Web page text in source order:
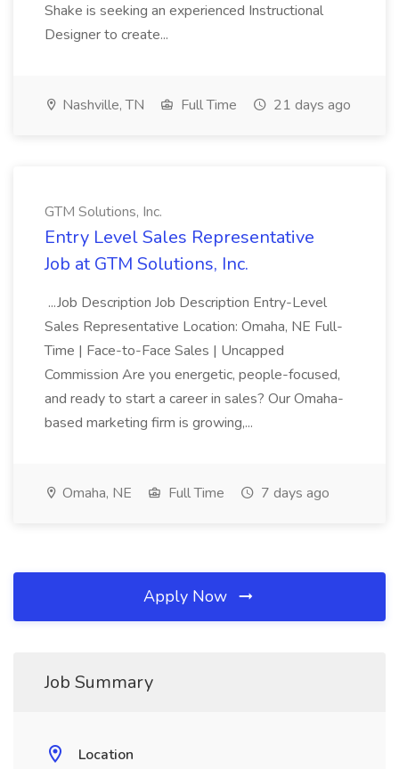
Shake is seeking an experienced Instructional
Designer to create...
Nashville, TN Full Time 21 days ago
GTM Solutions, Inc.
Entry Level Sales Representative
Job at GTM Solutions, Inc.
...Job Description Job Description Entry-Level
Sales Representative Location: Omaha, NE Full-
Time | Face-to-Face Sales | Uncapped
Commission Are you energetic, people-focused,
and ready to start a career in sales? Our Omaha-
based marketing firm is growing,...
Omaha, NE Full Time 7 days ago
Apply Now
Job Summary
Location